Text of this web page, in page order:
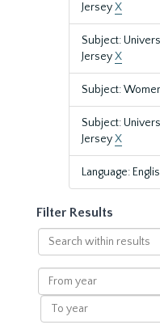
JerseyX
Subject:
JerseyX
Subject:
Subject:
JerseyX
Language:
Filter Results
Search
within
results
From
year
To
year